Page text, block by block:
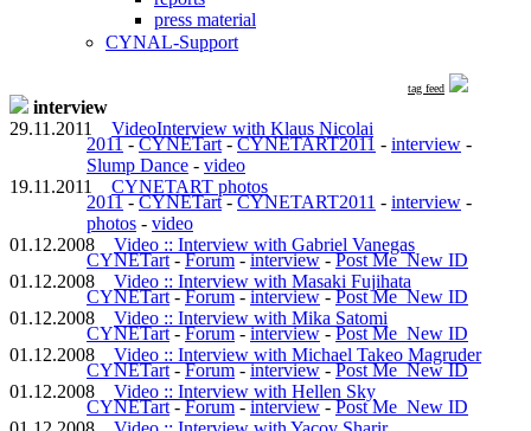
press material
CYNAL-Support
tag feed
interview
29.11.2011 VideoInterview with Klaus Nicolai
2011-CYNETart-CYNETART2011 - interview -
Slump Dance - video
19.11.2011 CYNETART photos
2011-CYNETart-CYNETART2011 - interview -
photos - video
01.12.2008 Video :: Interview with Gabriel Vanegas
CYNETart-Forum-interview-Post Me_New ID
01.12.2008 Video :: Interview with Masaki Fujihata
CYNETart-Forum-interview-Post Me_New ID
01.12.2008 Video :: Interview with Mika Satomi
CYNETart-Forum-interview-Post Me_New ID
01.12.2008 Video :: Interview with Michael Takeo Magruder
CYNETart-Forum-interview-Post Me_New ID
01.12.2008 Video :: Interview with Hellen Sky
CYNETart-Forum-interview-Post Me_New ID